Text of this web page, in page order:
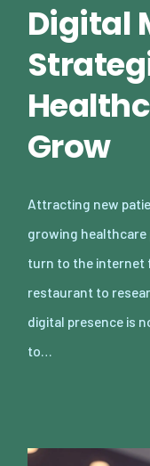
Digital
Grow
Attracting new
growing healthcare
turn to the internet
restaurant to
digital presence is
to…